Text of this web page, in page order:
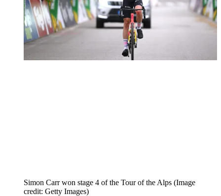
Simon Carr won stage 4 of the Tour of the Alps (Image
credit: Getty Images)